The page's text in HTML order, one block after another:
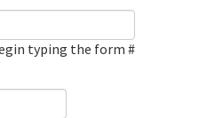
typing the form #